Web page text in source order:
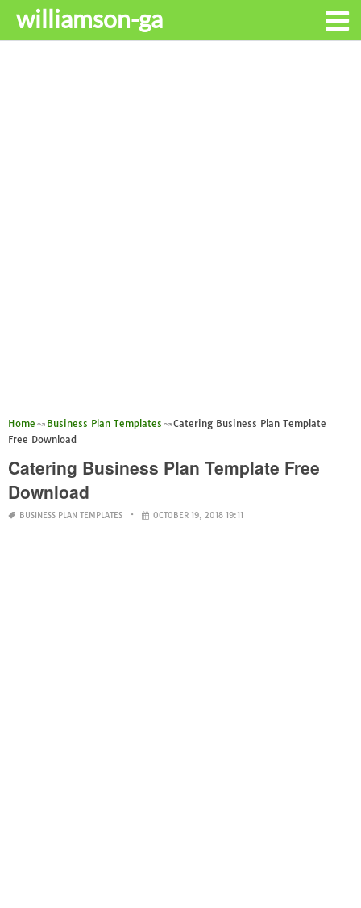
williamson-ga
Home Business Plan Templates
Catering Business Plan Template
Free Download
Catering Business Plan Template Free
Download
BUSINESS PLAN TEMPLATES OCTOBER 19, 2018 19:11